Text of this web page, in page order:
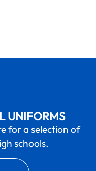
UNIFORMS
for a selection of
schools.